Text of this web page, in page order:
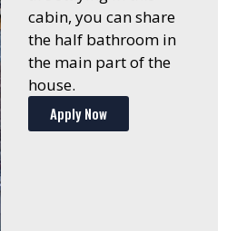
cabin, you can share
the half bathroom in
the main part of the
house.
Apply Now